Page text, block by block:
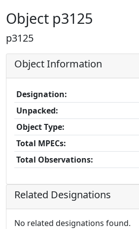
Object p3125
p3125
Object Information
Designation:
Unpacked:
Object Type:
Total MPECs:
Total Observations:
Related Designations
No related designations found.